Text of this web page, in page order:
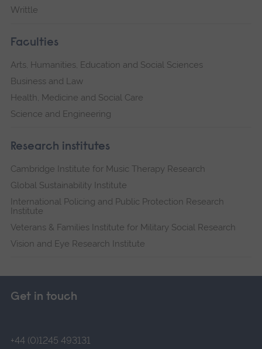
Writtle
Faculties
Arts, Humanities, Education and Social Sciences
Business and Law
Health, Medicine and Social Care
Science and Engineering
Research institutes
Cambridge Institute for Music Therapy Research
Global Sustainability Institute
International Policing and Public Protection Research
Institute
Veterans & Families Institute for Military Social Research
Vision and Eye Research Institute
Get in touch
+44 (0)1245 493131